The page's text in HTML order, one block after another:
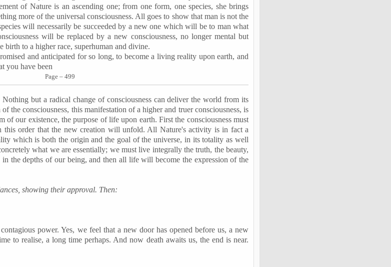
of Nature is an ascending one; from one form, one species, she brings
more of the universal consciousness. All goes to show that man is not the
will necessarily be succeeded by a new one which will be to man what
will be replaced by a new consciousness, no longer mental but
birth to a higher race, superhuman and divine.
and anticipated for so long, to become a living reality upon earth, and
you have been
Page – 499
but a radical change of consciousness can deliver the world from its
the consciousness, this manifestation of a higher and truer consciousness, is
of our existence, the purpose of life upon earth. First the consciousness must
this order that the new creation will unfold. All Nature's activity is in fact a
which is both the origin and the goal of the universe, in its totality as well
what we are essentially; we must live integrally the truth, the beauty,
the depths of our being, and then all life will become the expression of the
showing their approval. Then:
power. Yes, we feel that a new door has opened before us, a new
to realise, a long time perhaps. And now death awaits us, the end is near.